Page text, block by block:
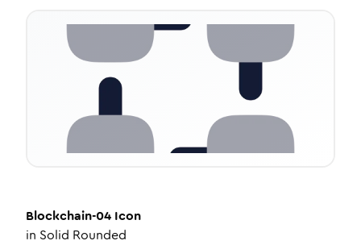
Blockchain-04 Icon
in Solid Rounded